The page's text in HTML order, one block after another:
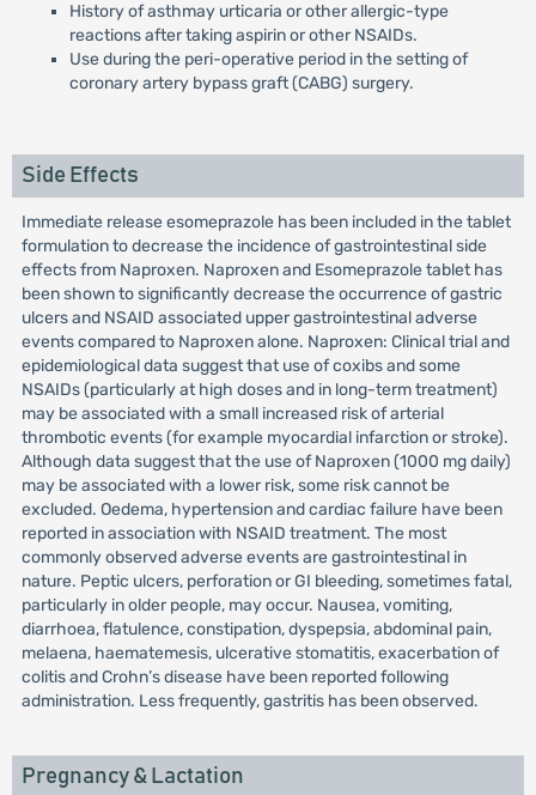
History of asthmay urticaria or other allergic-type
reactions after taking aspirin or other NSAIDs.
Use during the peri-operative period in the setting of
coronary artery bypass graft (CABG) surgery.
Side Effects
Immediate release esomeprazole has been included in the tablet
formulation to decrease the incidence of gastrointestinal side
effects from Naproxen. Naproxen and Esomeprazole tablet has
been shown to significantly decrease the occurrence of gastric
ulcers and NSAID associated upper gastrointestinal adverse
events compared to Naproxen alone. Naproxen: Clinical trial and
epidemiological data suggest that use of coxibs and some
NSAIDs (particularly at high doses and in long-term treatment)
may be associated with a small increased risk of arterial
thrombotic events (for example myocardial infarction or stroke).
Although data suggest that the use of Naproxen (1000 mg daily)
may be associated with a lower risk, some risk cannot be
excluded. Oedema, hypertension and cardiac failure have been
reported in association with NSAID treatment. The most
commonly observed adverse events are gastrointestinal in
nature. Peptic ulcers, perforation or GI bleeding, sometimes fatal,
particularly in older people, may occur. Nausea, vomiting,
diarrhoea, flatulence, constipation, dyspepsia, abdominal pain,
melaena, haematemesis, ulcerative stomatitis, exacerbation of
colitis and Crohn’s disease have been reported following
administration. Less frequently, gastritis has been observed.
Pregnancy & Lactation